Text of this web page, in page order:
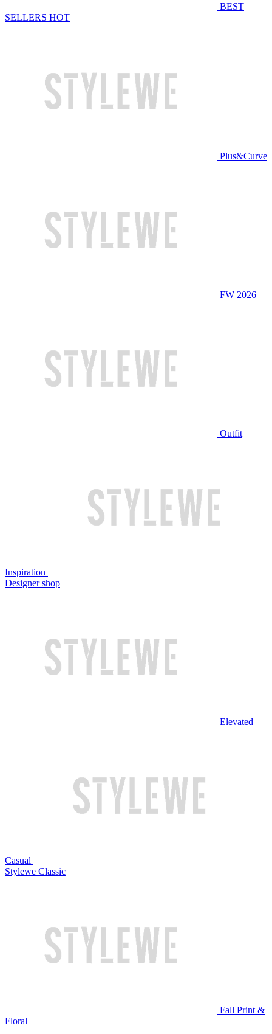
BEST
SELLERS HOT
Plus&Curve
FW 2026
Outfit
Inspiration
Designer shop
Elevated
Casual
Stylewe Classic
Fall Print &
Floral